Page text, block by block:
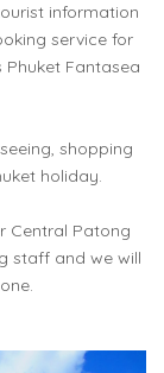
information
service for
Fantasea
shopping
holiday.
Central Patong
staff and we will